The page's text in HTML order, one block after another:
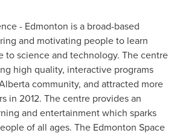
- Edmonton is a broad-based
and motivating people to learn
to science and technology. The centre
high quality, interactive programs
community, and attracted more
in 2012. The centre provides an
and entertainment which sparks
of all ages. The Edmonton Space